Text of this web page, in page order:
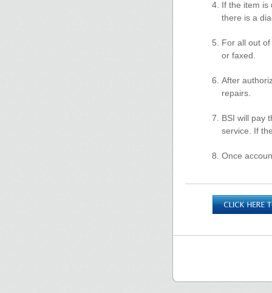
If the item is
there is a
For all out
or faxed.
After
repairs.
BSI will pay
service. If
Once